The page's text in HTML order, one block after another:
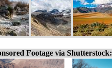
Footage via Shutterstock: